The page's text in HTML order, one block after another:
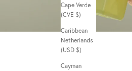
Cape Verde
(CVE $)
Caribbean
Netherlands
(USD $)
Cayman